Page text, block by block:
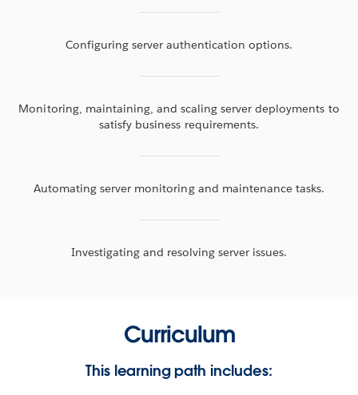
Configuring server authentication options.
Monitoring, maintaining, and scaling server deployments to
satisfy business requirements.
Automating server monitoring and maintenance tasks.
Investigating and resolving server issues.
Curriculum
This learning path includes: